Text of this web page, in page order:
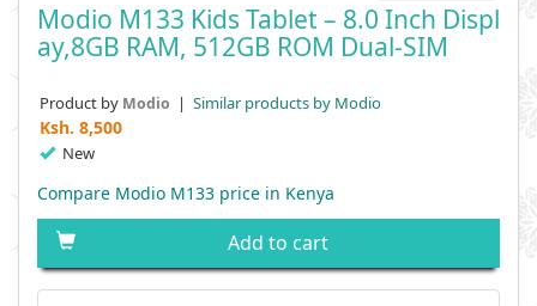
Modio M133 Kids Tablet – 8.0 Inch Displ
Ay,8GB RAM, 512GB ROM Dual-SIM
Product by Modio | Similar products by Modio
Ksh. 8,500
New
Compare Modio M133 price in Kenya
Add to cart